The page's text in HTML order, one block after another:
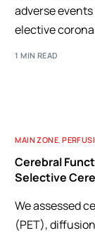
adverse
elective
1 MIN READ
MAIN ZONE ,
Cerebral
Selective
We assessed
(PET),